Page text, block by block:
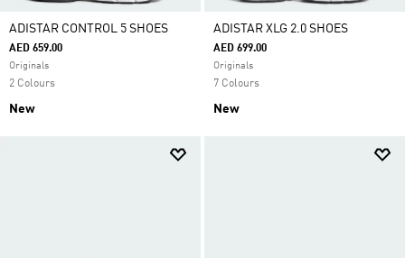
ADISTAR CONTROL 5 SHOES
AED 659.00
Originals
2 Colours
New
ADISTAR XLG 2.0 SHOES
AED 699.00
Originals
7 Colours
New